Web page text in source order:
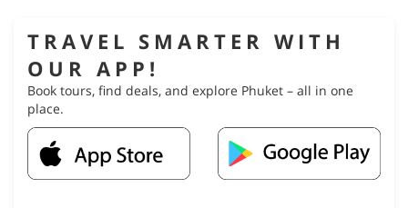
TRAVEL SMARTER WITH
OUR APP!
Book tours, find deals, and explore Phuket – all in one
place.